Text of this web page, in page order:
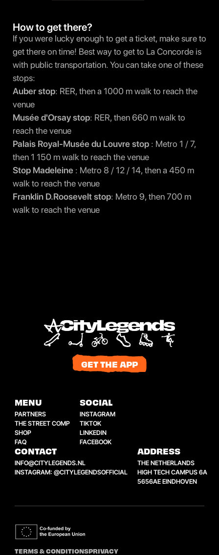
How to get there?
If you were lucky enough to get a ticket, make sure to
get there on time! Best way to get to La Concorde is
with public transportation. You can take one of these
stops:
Auber stop: RER, then a 1000 m walk to reach the
venue
Musée d'Orsay stop: RER, then 660 m walk to
reach the venue
Palais Royal-Musée du Louvre stop : Metro 1 / 7,
then 1 150 m walk to reach the venue
Stop Madeleine : Metro 8 / 12 / 14, then a 450 m
walk to reach the venue
Franklin D.Roosevelt stop: Metro 9, then 700 m
walk to reach the venue
GET THE APP
MENU
PARTNERS
THE STREET COMP
SHOP
FAQ
SOCIAL
INSTAGRAM
TIKTOK
LINKEDIN
FACEBOOK
CONTACT
INFO@CITYLEGENDS.NL
INSTAGRAM: @CITYLEGENDSOFFICIAL
ADDRESS
THE NETHERLANDS
HIGH TECH CAMPUS 6A
5656AE EINDHOVEN
TERMS & CONDITIONS PRIVACY